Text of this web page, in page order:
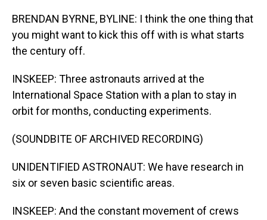
BRENDAN BYRNE, BYLINE: I think the one thing that
you might want to kick this off with is what starts
the century off.
INSKEEP: Three astronauts arrived at the
International Space Station with a plan to stay in
orbit for months, conducting experiments.
(SOUNDBITE OF ARCHIVED RECORDING)
UNIDENTIFIED ASTRONAUT: We have research in
six or seven basic scientific areas.
INSKEEP: And the constant movement of crews